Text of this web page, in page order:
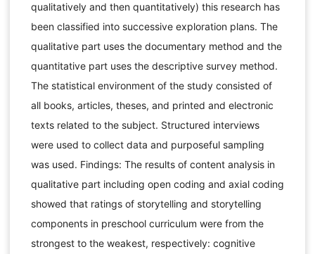
qualitatively and then quantitatively) this research has
been classified into successive exploration plans. The
qualitative part uses the documentary method and the
quantitative part uses the descriptive survey method.
The statistical environment of the study consisted of
all books, articles, theses, and printed and electronic
texts related to the subject. Structured interviews
were used to collect data and purposeful sampling
was used. Findings: The results of content analysis in
qualitative part including open coding and axial coding
showed that ratings of storytelling and storytelling
components in preschool curriculum were from the
strongest to the weakest, respectively: cognitive